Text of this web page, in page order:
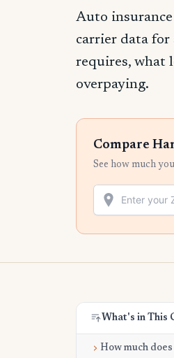
Auto
carrier data for
requires, what
overpaying.
Compare
See how much
What's in This
How much